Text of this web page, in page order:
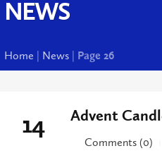
NEWS
Home | News | Page 26
14 Advent
Comments (0)